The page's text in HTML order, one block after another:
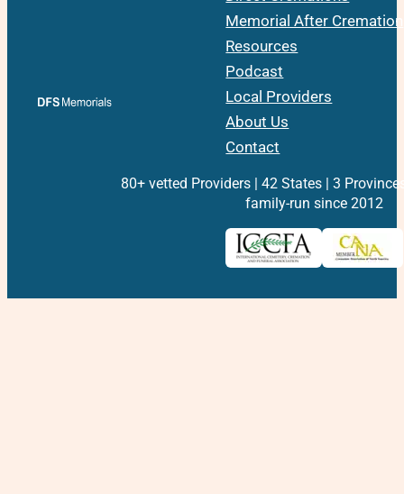
Memorial After Cremation
Resources
Podcast
Local Providers
About Us
Contact
80+ vetted Providers | 42 States | 3
family-run since 2012